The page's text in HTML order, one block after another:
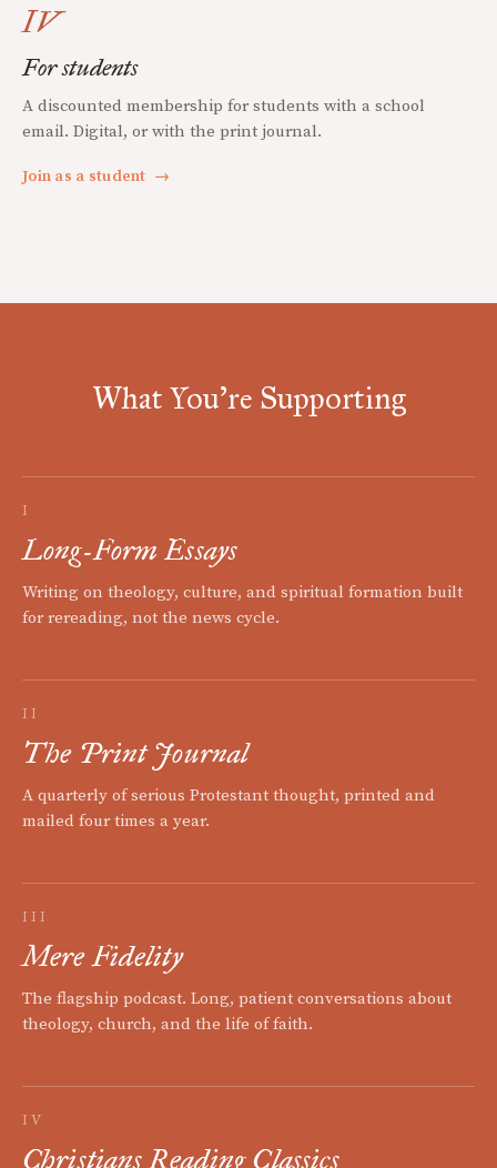
IV
For students
A discounted membership for students with a school
email. Digital, or with the print journal.
Join as a student →
What You're Supporting
I
Long-Form Essays
Writing on theology, culture, and spiritual formation built
for rereading, not the news cycle.
II
The Print Journal
A quarterly of serious Protestant thought, printed and
mailed four times a year.
III
Mere Fidelity
The flagship podcast. Long, patient conversations about
theology, church, and the life of faith.
IV
Christians Reading Classics